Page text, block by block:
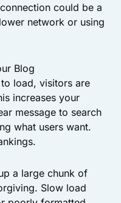
could be a
network or using
Blog
load, visitors are
increases your
message to search
what users want.
a large chunk of
Slow load